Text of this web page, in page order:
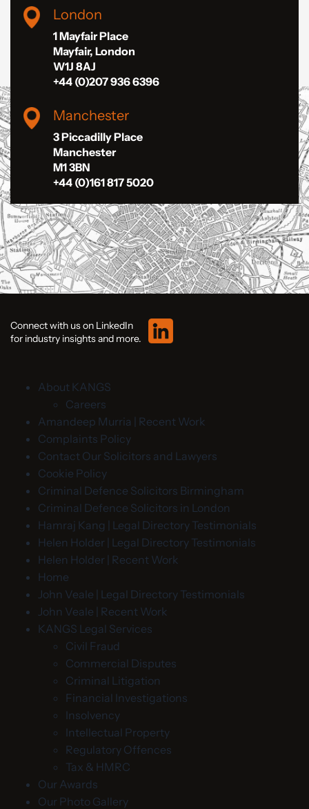
London
1 Mayfair Place
Mayfair, London
W1J 8AJ
+44 (0)207 936 6396
Manchester
3 Piccadilly Place
Manchester
M1 3BN
+44 (0)161 817 5020
Connect with us on LinkedIn
for industry insights and more.
About KANGS
Careers
Amandeep Murria | Recent Work
Complaints Policy
Contact Our Solicitors and Lawyers
Cookie Policy
Criminal Defence Solicitors Birmingham
Criminal Defence Solicitors in London
Hamraj Kang | Legal Directory Testimonials
Helen Holder | Legal Directory Testimonials
Helen Holder | Recent Work
Home
John Veale | Legal Directory Testimonials
John Veale | Recent Work
KANGS Legal Services
Civil Fraud
Commercial Disputes
Criminal Litigation
Financial Investigations
Insolvency
Intellectual Property
Regulatory Offences
Tax & HMRC
Our Awards
Our Photo Gallery